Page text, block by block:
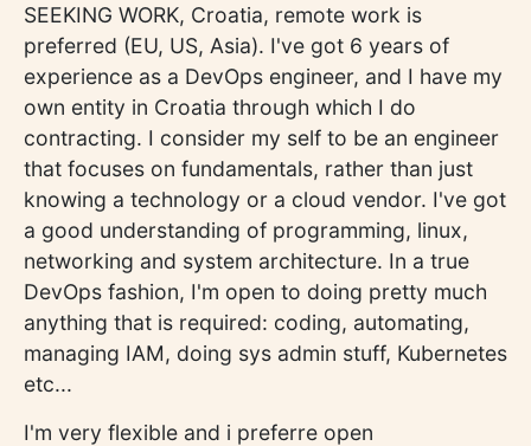
SEEKING WORK, Croatia, remote work is
preferred (EU, US, Asia). I've got 6 years of
experience as a DevOps engineer, and I have my
own entity in Croatia through which I do
contracting. I consider my self to be an engineer
that focuses on fundamentals, rather than just
knowing a technology or a cloud vendor. I've got
a good understanding of programming, linux,
networking and system architecture. In a true
DevOps fashion, I'm open to doing pretty much
anything that is required: coding, automating,
managing IAM, doing sys admin stuff, Kubernetes
etc...
I'm very flexible and i preferre open